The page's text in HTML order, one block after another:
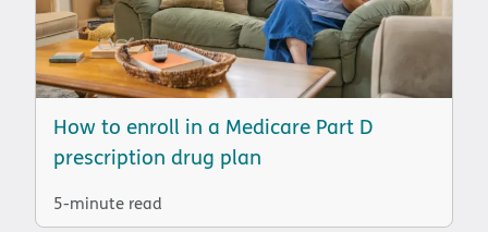
How to enroll in a Medicare Part D
prescription drug plan
5-minute read